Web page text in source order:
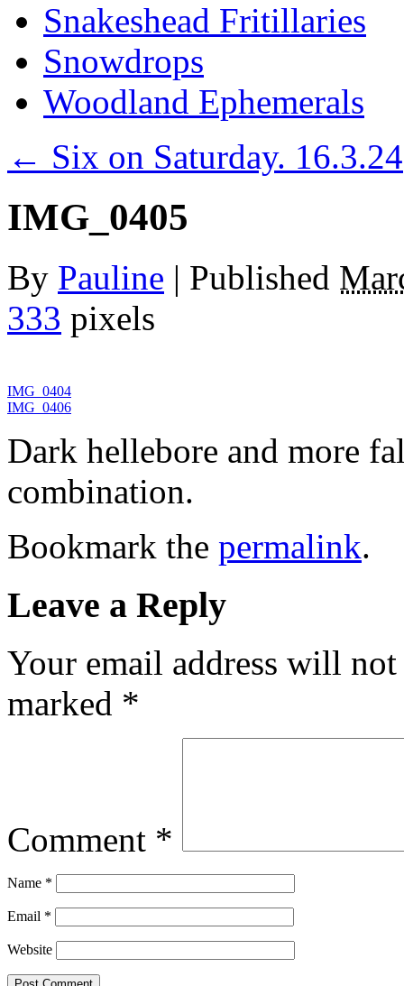
Snakeshead Fritillaries
Snowdrops
Woodland Ephemerals
← Six on Saturday. 16.3.24
IMG_0405
By Pauline | Published
333 pixels
IMG_0404
IMG_0406
Dark hellebore and more
combination.
Bookmark the permalink.
Leave a Reply
Your email address will
marked *
Comment *
Name *
Email *
Website